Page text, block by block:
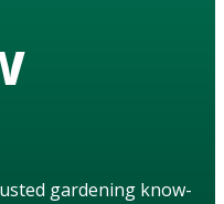
gardening know-